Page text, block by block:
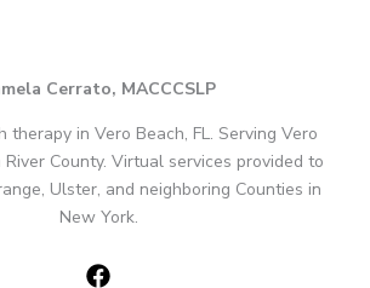
Cerrato, MACCCSLP
therapy in Vero Beach, FL. Serving Vero
River County. Virtual services provided to
Ulster, and neighboring Counties in
New York.